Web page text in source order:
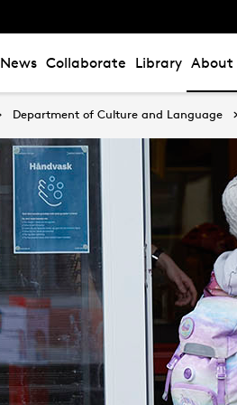
News Collaborate Library About
Department of Culture and Language